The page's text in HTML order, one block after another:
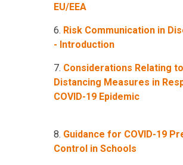
EU/EEA
6. Risk Communication in
- Introduction
7. Considerations Relating
Distancing Measures in
COVID-19 Epidemic
8. Guidance for COVID-19
Control in Schools